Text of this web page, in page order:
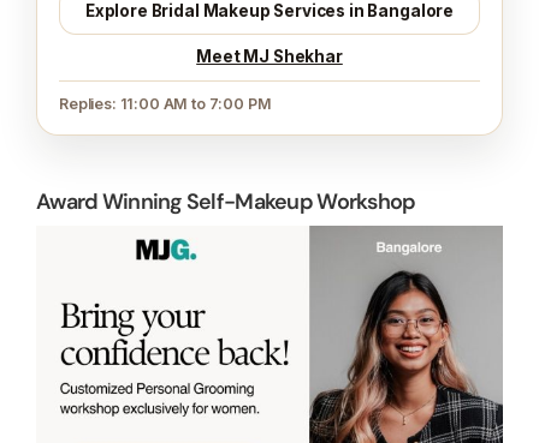
Explore Bridal Makeup Services in Bangalore
Meet MJ Shekhar
Replies: 11:00 AM to 7:00 PM
Award Winning Self-Makeup Workshop